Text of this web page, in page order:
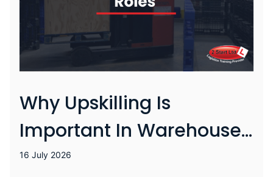
Why Upskilling Is
Important In Warehouse
Roles
16 July 2026